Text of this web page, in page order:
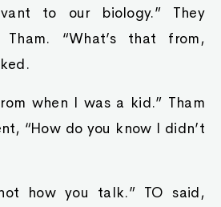
to our biology.” They
“What’s that from,
when I was a kid.” Tham
“How do you know I didn’t
how you talk.” TO said,